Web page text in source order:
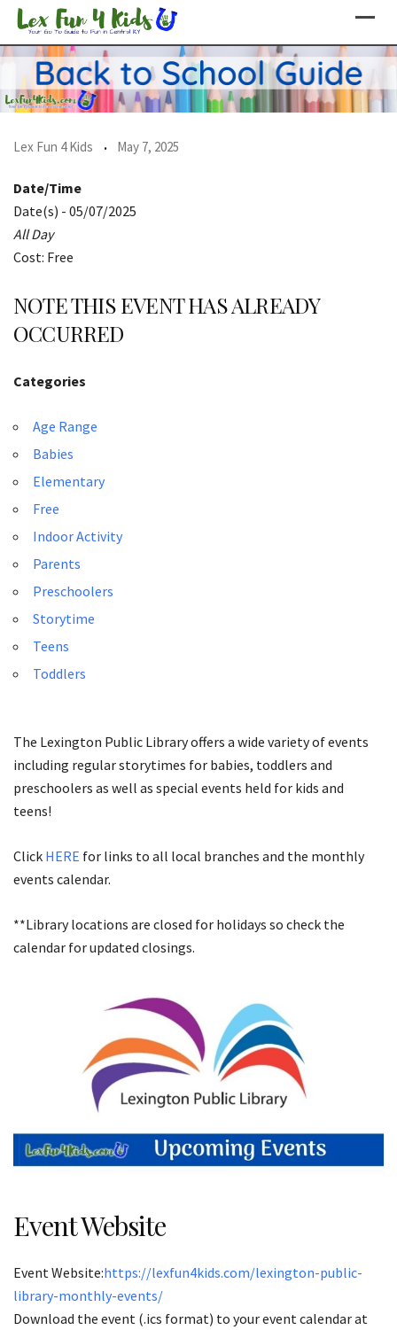
Skip
content
Lex Fun 4 Kids May 7, 2025
Date/Time
Date(s) - 05/07/2025
All Day
Cost: Free
NOTE THIS EVENT HAS ALREADY
OCCURRED
Categories
Age Range
Babies
Elementary
Free
Indoor Activity
Parents
Preschoolers
Storytime
Teens
Toddlers
The Lexington Public Library offers a wide variety of events
including regular storytimes for babies, toddlers and
preschoolers as well as special events held for kids and
teens!
Click HERE for links to all local branches and the monthly
events calendar.
**Library locations are closed for holidays so check the
calendar for updated closings.
Event Website
Event Website:https://lexfun4kids.com/lexington-public-
library-monthly-events/
Download the event (.ics format) to your event calendar at